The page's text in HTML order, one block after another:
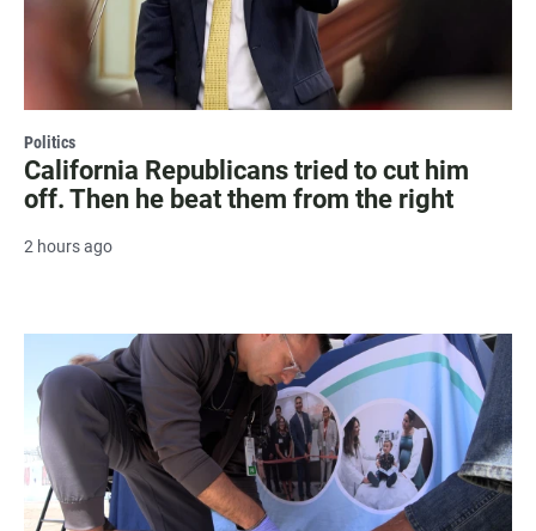
Politics
California Republicans tried to cut him
off. Then he beat them from the right
2 hours ago